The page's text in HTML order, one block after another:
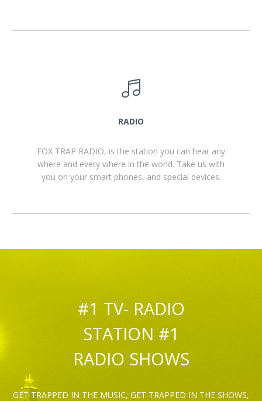
RADIO
FOX TRAP RADIO, is the station you can hear any
where and every where in the world. Take us with
you on your smart phones, and special devices.
#1 TV- RADIO
STATION #1
RADIO SHOWS
GET TRAPPED IN THE MUSIC, GET TRAPPED IN THE SHOWS,